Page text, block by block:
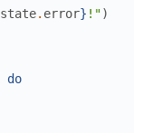
state. error} !")
do